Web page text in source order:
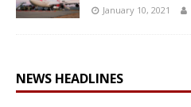
January 10, 2021
NEWS HEADLINES